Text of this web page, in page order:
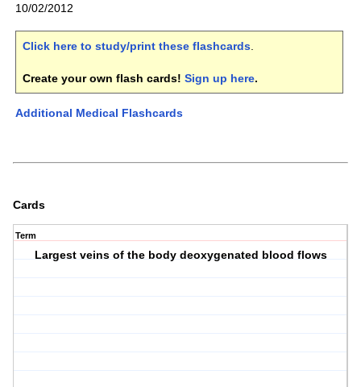
10/02/2012
Click here to study/print these flashcards.
Create your own flash cards! Sign up here.
Additional Medical Flashcards
Cards
Term
Largest veins of the body deoxygenated blood flows